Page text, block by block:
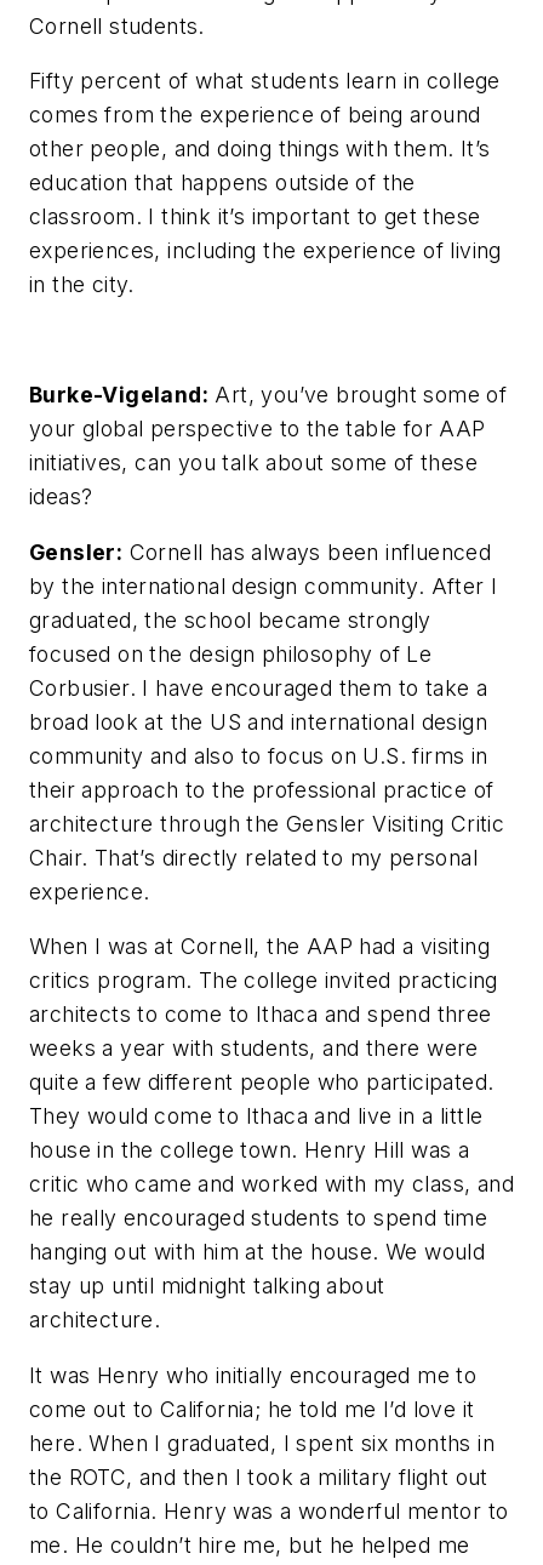
Cornell students.
Fifty percent of what students learn in college
comes from the experience of being around
other people, and doing things with them. It’s
education that happens outside of the
classroom. I think it’s important to get these
experiences, including the experience of living
in the city.
Burke-Vigeland: Art, you’ve brought some of
your global perspective to the table for AAP
initiatives, can you talk about some of these
ideas?
Gensler: Cornell has always been influenced
by the international design community. After I
graduated, the school became strongly
focused on the design philosophy of Le
Corbusier. I have encouraged them to take a
broad look at the US and international design
community and also to focus on U.S. firms in
their approach to the professional practice of
architecture through the Gensler Visiting Critic
Chair. That’s directly related to my personal
experience.
When I was at Cornell, the AAP had a visiting
critics program. The college invited practicing
architects to come to Ithaca and spend three
weeks a year with students, and there were
quite a few different people who participated.
They would come to Ithaca and live in a little
house in the college town. Henry Hill was a
critic who came and worked with my class, and
he really encouraged students to spend time
hanging out with him at the house. We would
stay up until midnight talking about
architecture.
It was Henry who initially encouraged me to
come out to California; he told me I’d love it
here. When I graduated, I spent six months in
the ROTC, and then I took a military flight out
to California. Henry was a wonderful mentor to
me. He couldn’t hire me, but he helped me